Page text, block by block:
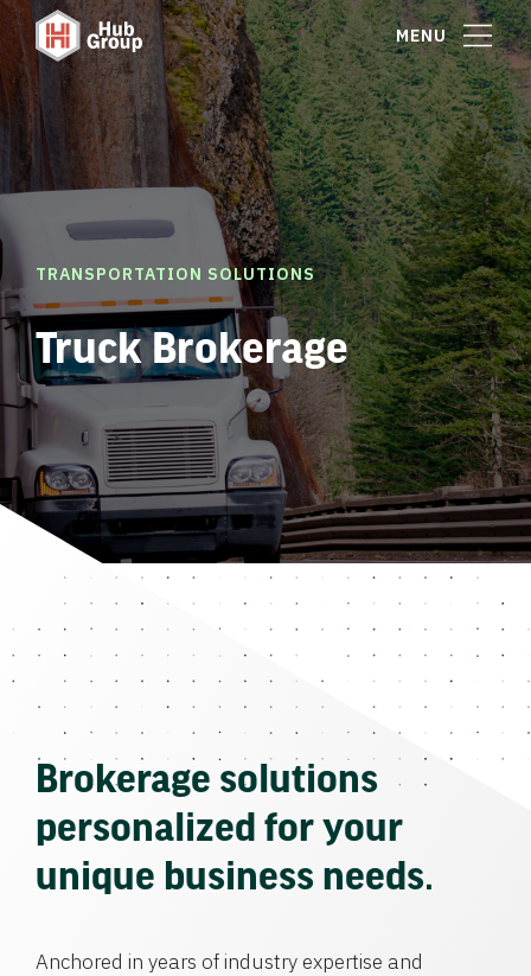
MENU
TRANSPORTATION SOLUTIONS
Truck Brokerage
Brokerage solutions
personalized for your
unique business needs.
Anchored in years of industry expertise and